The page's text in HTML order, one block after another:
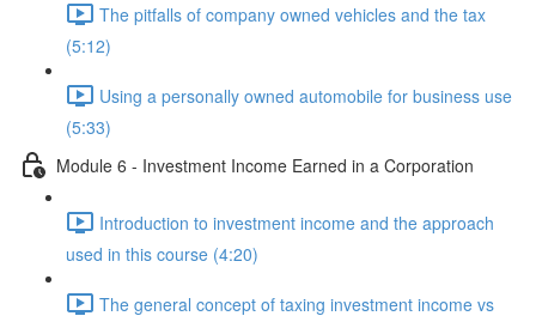
The pitfalls of company owned vehicles and the tax
(5:12)
Using a personally owned automobile for business use
(5:33)
Module 6 - Investment Income Earned in a Corporation
Introduction to investment income and the approach
used in this course (4:20)
The general concept of taxing investment income vs